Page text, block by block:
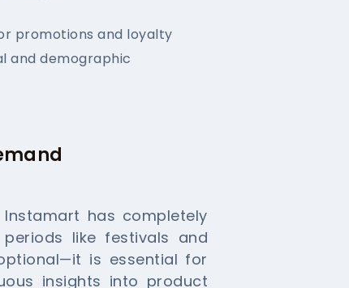
promotions and loyalty
and demographic
has completely
like festivals and
is essential for
insights into product